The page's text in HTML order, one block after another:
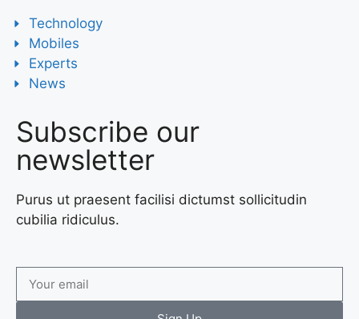
Technology
Mobiles
Experts
News
Subscribe our
newsletter
Purus ut praesent facilisi dictumst sollicitudin
cubilia ridiculus.